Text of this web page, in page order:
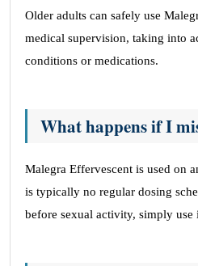
Older adults can safely use
medical supervision, taking into
conditions or medications.
What happens if I
Malegra Effervescent is used on
is typically no regular dosing
before sexual activity, simply use